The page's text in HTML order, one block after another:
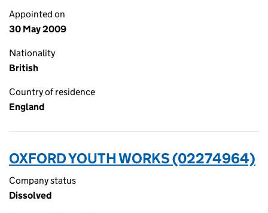
Appointed on
30 May 2009
Nationality
British
Country of residence
England
OXFORD YOUTH WORKS (02274964)
Company status
Dissolved